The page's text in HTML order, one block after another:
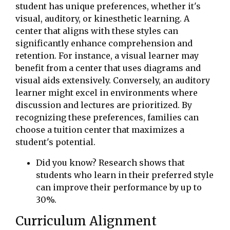
student has unique preferences, whether it's
visual, auditory, or kinesthetic learning. A
center that aligns with these styles can
significantly enhance comprehension and
retention. For instance, a visual learner may
benefit from a center that uses diagrams and
visual aids extensively. Conversely, an auditory
learner might excel in environments where
discussion and lectures are prioritized. By
recognizing these preferences, families can
choose a tuition center that maximizes a
student's potential.
Did you know? Research shows that
students who learn in their preferred style
can improve their performance by up to
30%.
Curriculum Alignment